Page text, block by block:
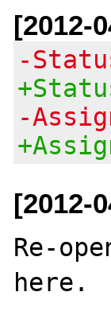
[2012-
-
-
[2012-
Re-